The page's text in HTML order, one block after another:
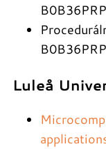
Luleå